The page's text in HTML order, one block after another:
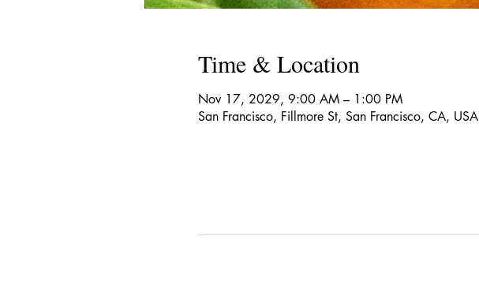
Time & Location
Nov 17, 2029, 9:00 AM – 1:00 PM
San Francisco, Fillmore St, San Francisco, CA, USA